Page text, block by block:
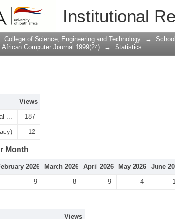
Institutional
College of Science, Engineering and Technology →
African Computer Journal 1999(24) → Statistics
Views
... 187
12
Month
2026 March 2026 April 2026 May 2026 June
9 8 9 4
Views